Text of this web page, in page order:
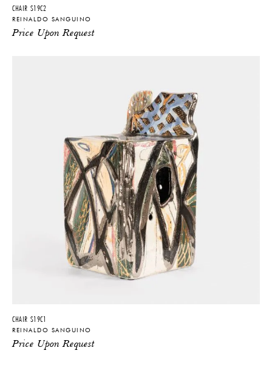
CHAIR S19C2
REINALDO SANGUINO
Price Upon Request
CHAIR S19C1
REINALDO SANGUINO
Price Upon Request